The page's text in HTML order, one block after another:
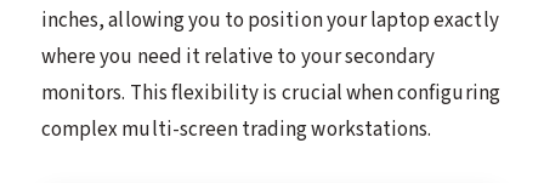
inches, allowing you to position your laptop exactly
where you need it relative to your secondary
monitors. This flexibility is crucial when configuring
complex multi-screen trading workstations.